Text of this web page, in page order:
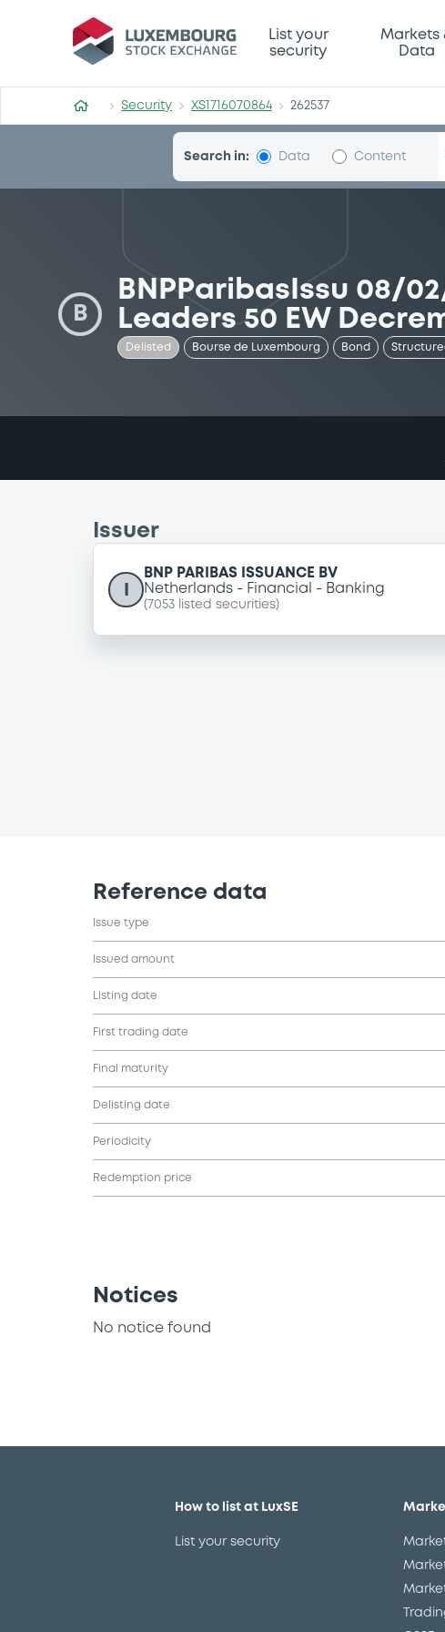
Security (XS1716070864)
List your
security
Markets
Data
Security XS1716070864 262537
Search in: Data Content
B
BNPParibasIssu 08/
Leaders 50 EW
Delisted Bourse de Luxembourg Bond
Issuer
BNP PARIBAS ISSUANCE BV
Netherlands
Financial Banking
( 7053 listed securities)
Reference data
Issue type
Issued amount
Listing date
First trading date
Final maturity
Delisting date
Periodicity
Redemption price
Notices
No notice found
How to list at LuxSE
List your security